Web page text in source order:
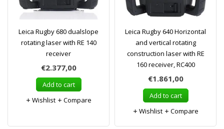
Leica Rugby 680 dualslope
rotating laser with RE 140
receiver
€2.377,00
Add to cart
Wishlist
Compare
Leica Rugby 640 Horizontal
and vertical rotating
construction laser with RE
160 receiver, RC400
€1.861,00
Add to cart
Wishlist
Compare